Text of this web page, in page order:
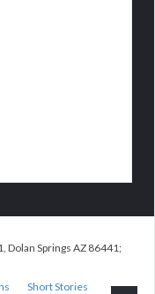
Dolan Springs AZ 86441;
Short Stories